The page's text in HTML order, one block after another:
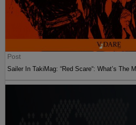
Post
Sailer In TakiMag: “Red Scare“: What’s The